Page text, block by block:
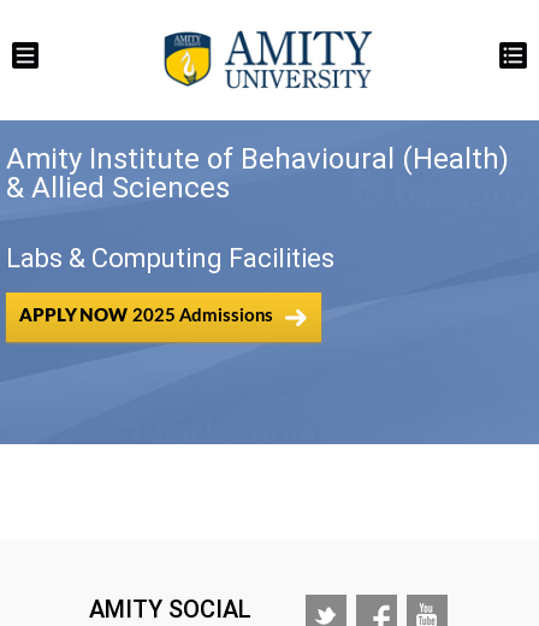
Amity Institute of Behavioural (Health)
& Allied Sciences
Labs & Computing Facilities
APPLY NOW 2025 Admissions
AMITY SOCIAL